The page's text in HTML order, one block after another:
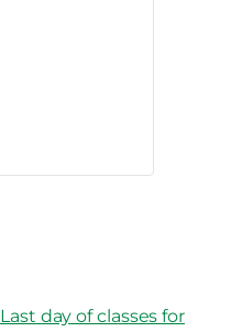
Last day of classes for